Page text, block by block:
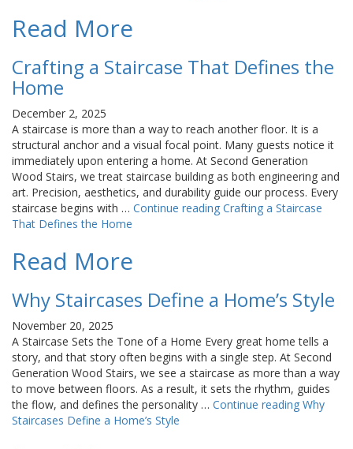
Read More
Crafting a Staircase That Defines the
Home
December 2, 2025
A staircase is more than a way to reach another floor. It is a
structural anchor and a visual focal point. Many guests notice it
immediately upon entering a home. At Second Generation
Wood Stairs, we treat staircase building as both engineering and
art. Precision, aesthetics, and durability guide our process. Every
staircase begins with … Continue reading Crafting a Staircase
That Defines the Home
Read More
Why Staircases Define a Home’s Style
November 20, 2025
A Staircase Sets the Tone of a Home Every great home tells a
story, and that story often begins with a single step. At Second
Generation Wood Stairs, we see a staircase as more than a way
to move between floors. As a result, it sets the rhythm, guides
the flow, and defines the personality … Continue reading Why
Staircases Define a Home’s Style